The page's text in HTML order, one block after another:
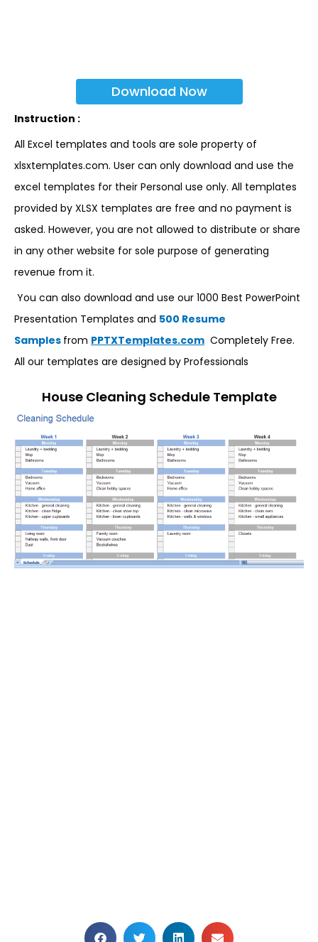
Download Now
Instruction :
All Excel templates and tools are sole property of
xlsxtemplates.com. User can only download and use the
excel templates for their Personal use only. All templates
provided by XLSX templates are free and no payment is
asked. However, you are not allowed to distribute or share
in any other website for sole purpose of generating
revenue from it.
You can also download and use our 1000 Best PowerPoint
Presentation Templates and 500 Resume
Samples from PPTXTemplates.com Completely Free.
All our templates are designed by Professionals
House Cleaning Schedule Template